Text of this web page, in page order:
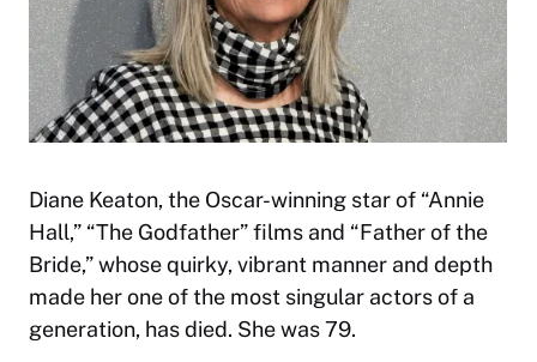
Diane Keaton, the Oscar-winning star of “Annie
Hall,” “The Godfather” films and “Father of the
Bride,” whose quirky, vibrant manner and depth
made her one of the most singular actors of a
generation, has died. She was 79.